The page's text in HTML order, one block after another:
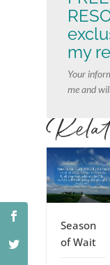
my
Your
me and
Season
of Wait